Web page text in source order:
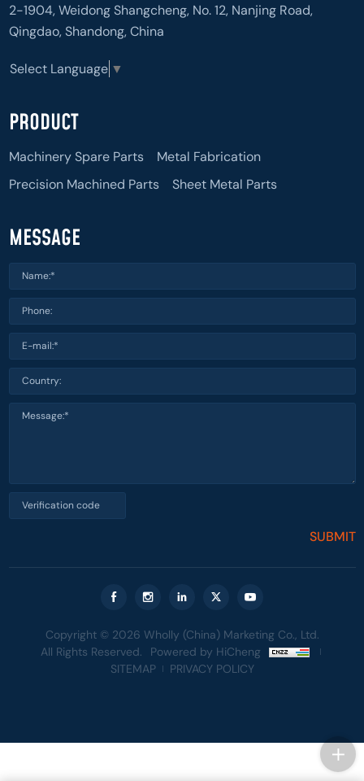
2-1904, Weidong Shangcheng, No. 12, Nanjing Road,
Qingdao, Shandong, China
Select Language ▼
PRODUCT
Machinery Spare Parts
Metal Fabrication
Precision Machined Parts
Sheet Metal Parts
MESSAGE
SUBMIT
Copyright © 2026 Wholly (China) Marketing Co., Ltd.
All Rights Reserved.
Powered by HiCheng
SITEMAP
PRIVACY POLICY